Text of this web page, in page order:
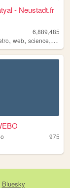
- Neustadt.fr
6,889,485
,web,science,
975
Bluesky